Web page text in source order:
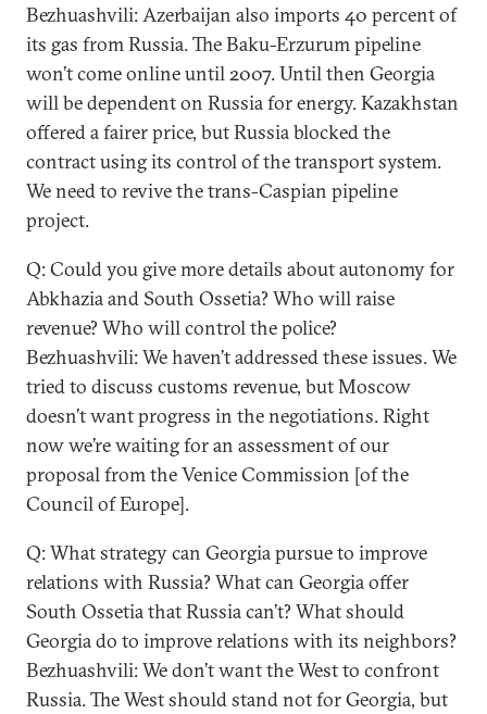
Bezhuashvili: Azerbaijan also imports 40 percent of
its gas from Russia. The Baku-Erzurum pipeline
won’t come online until 2007. Until then Georgia
will be dependent on Russia for energy. Kazakhstan
offered a fairer price, but Russia blocked the
contract using its control of the transport system.
We need to revive the trans-Caspian pipeline
project.
Q: Could you give more details about autonomy for
Abkhazia and South Ossetia? Who will raise
revenue? Who will control the police?
Bezhuashvili: We haven’t addressed these issues. We
tried to discuss customs revenue, but Moscow
doesn’t want progress in the negotiations. Right
now we’re waiting for an assessment of our
proposal from the Venice Commission [of the
Council of Europe].
Q: What strategy can Georgia pursue to improve
relations with Russia? What can Georgia offer
South Ossetia that Russia can’t? What should
Georgia do to improve relations with its neighbors?
Bezhuashvili: We don’t want the West to confront
Russia. The West should stand not for Georgia, but